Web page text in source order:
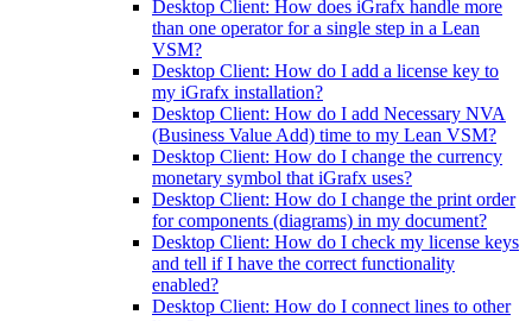
Desktop Client: How does iGrafx handle more
than one operator for a single step in a Lean
VSM?
Desktop Client: How do I add a license key to
my iGrafx installation?
Desktop Client: How do I add Necessary NVA
(Business Value Add) time to my Lean VSM?
Desktop Client: How do I change the currency
monetary symbol that iGrafx uses?
Desktop Client: How do I change the print order
for components (diagrams) in my document?
Desktop Client: How do I check my license keys
and tell if I have the correct functionality
enabled?
Desktop Client: How do I connect lines to other